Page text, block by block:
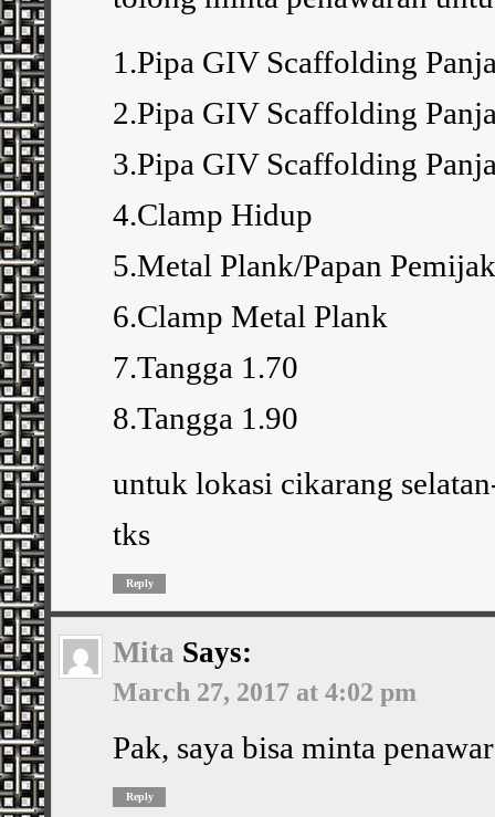
1.Pipa GIV Scaffolding
2.Pipa GIV Scaffolding
3.Pipa GIV Scaffolding
4.Clamp Hidup
5.Metal Plank/Papan Pemijak
6.Clamp Metal Plank
7.Tangga 1.70
8.Tangga 1.90
untuk lokasi cikarang
tks
Reply
Mita Says:
March 27, 2017 at 4:02 pm
Pak, saya bisa minta
Reply